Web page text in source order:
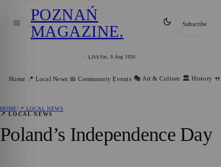
LIVESat, 8 Aug 2026
POZNAŃ
MAGAZINE. Subscribe
Home 📍 Local News 📅 Community Events 🎭 Art & Culture 🏛️ History
HOME/ 📍 LOCAL NEWS
📍 LOCAL NEWS
Poland’s Independence Day